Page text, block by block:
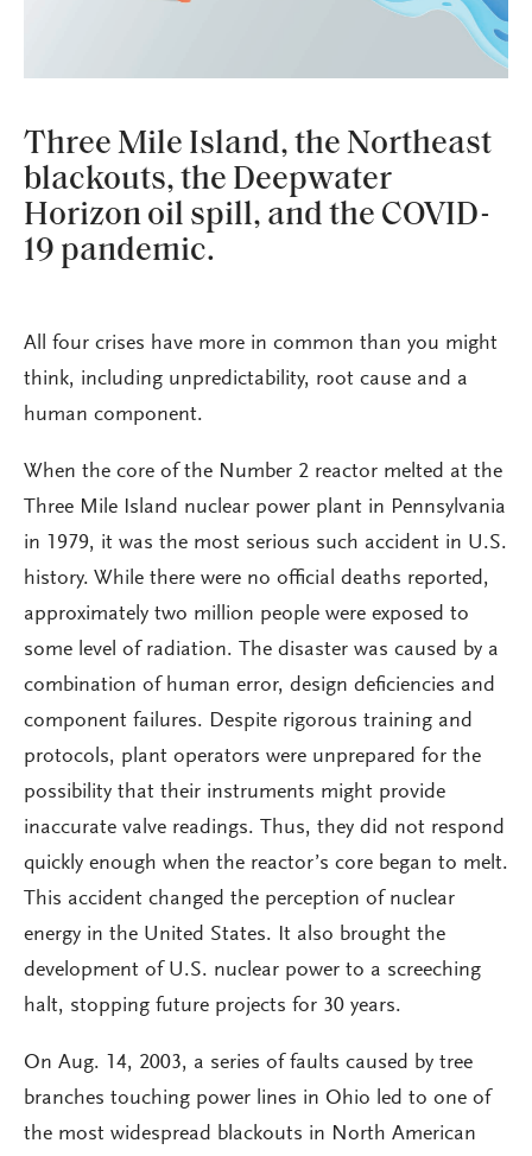
Three Mile Island, the Northeast
blackouts, the Deepwater
Horizon oil spill, and the COVID-
19 pandemic.
All four crises have more in common than you might
think, including unpredictability, root cause and a
human component.
When the core of the Number 2 reactor melted at the
Three Mile Island nuclear power plant in Pennsylvania
in 1979, it was the most serious such accident in U.S.
history. While there were no official deaths reported,
approximately two million people were exposed to
some level of radiation. The disaster was caused by a
combination of human error, design deficiencies and
component failures. Despite rigorous training and
protocols, plant operators were unprepared for the
possibility that their instruments might provide
inaccurate valve readings. Thus, they did not respond
quickly enough when the reactor’s core began to melt.
This accident changed the perception of nuclear
energy in the United States. It also brought the
development of U.S. nuclear power to a screeching
halt, stopping future projects for 30 years.
On Aug. 14, 2003, a series of faults caused by tree
branches touching power lines in Ohio led to one of
the most widespread blackouts in North American